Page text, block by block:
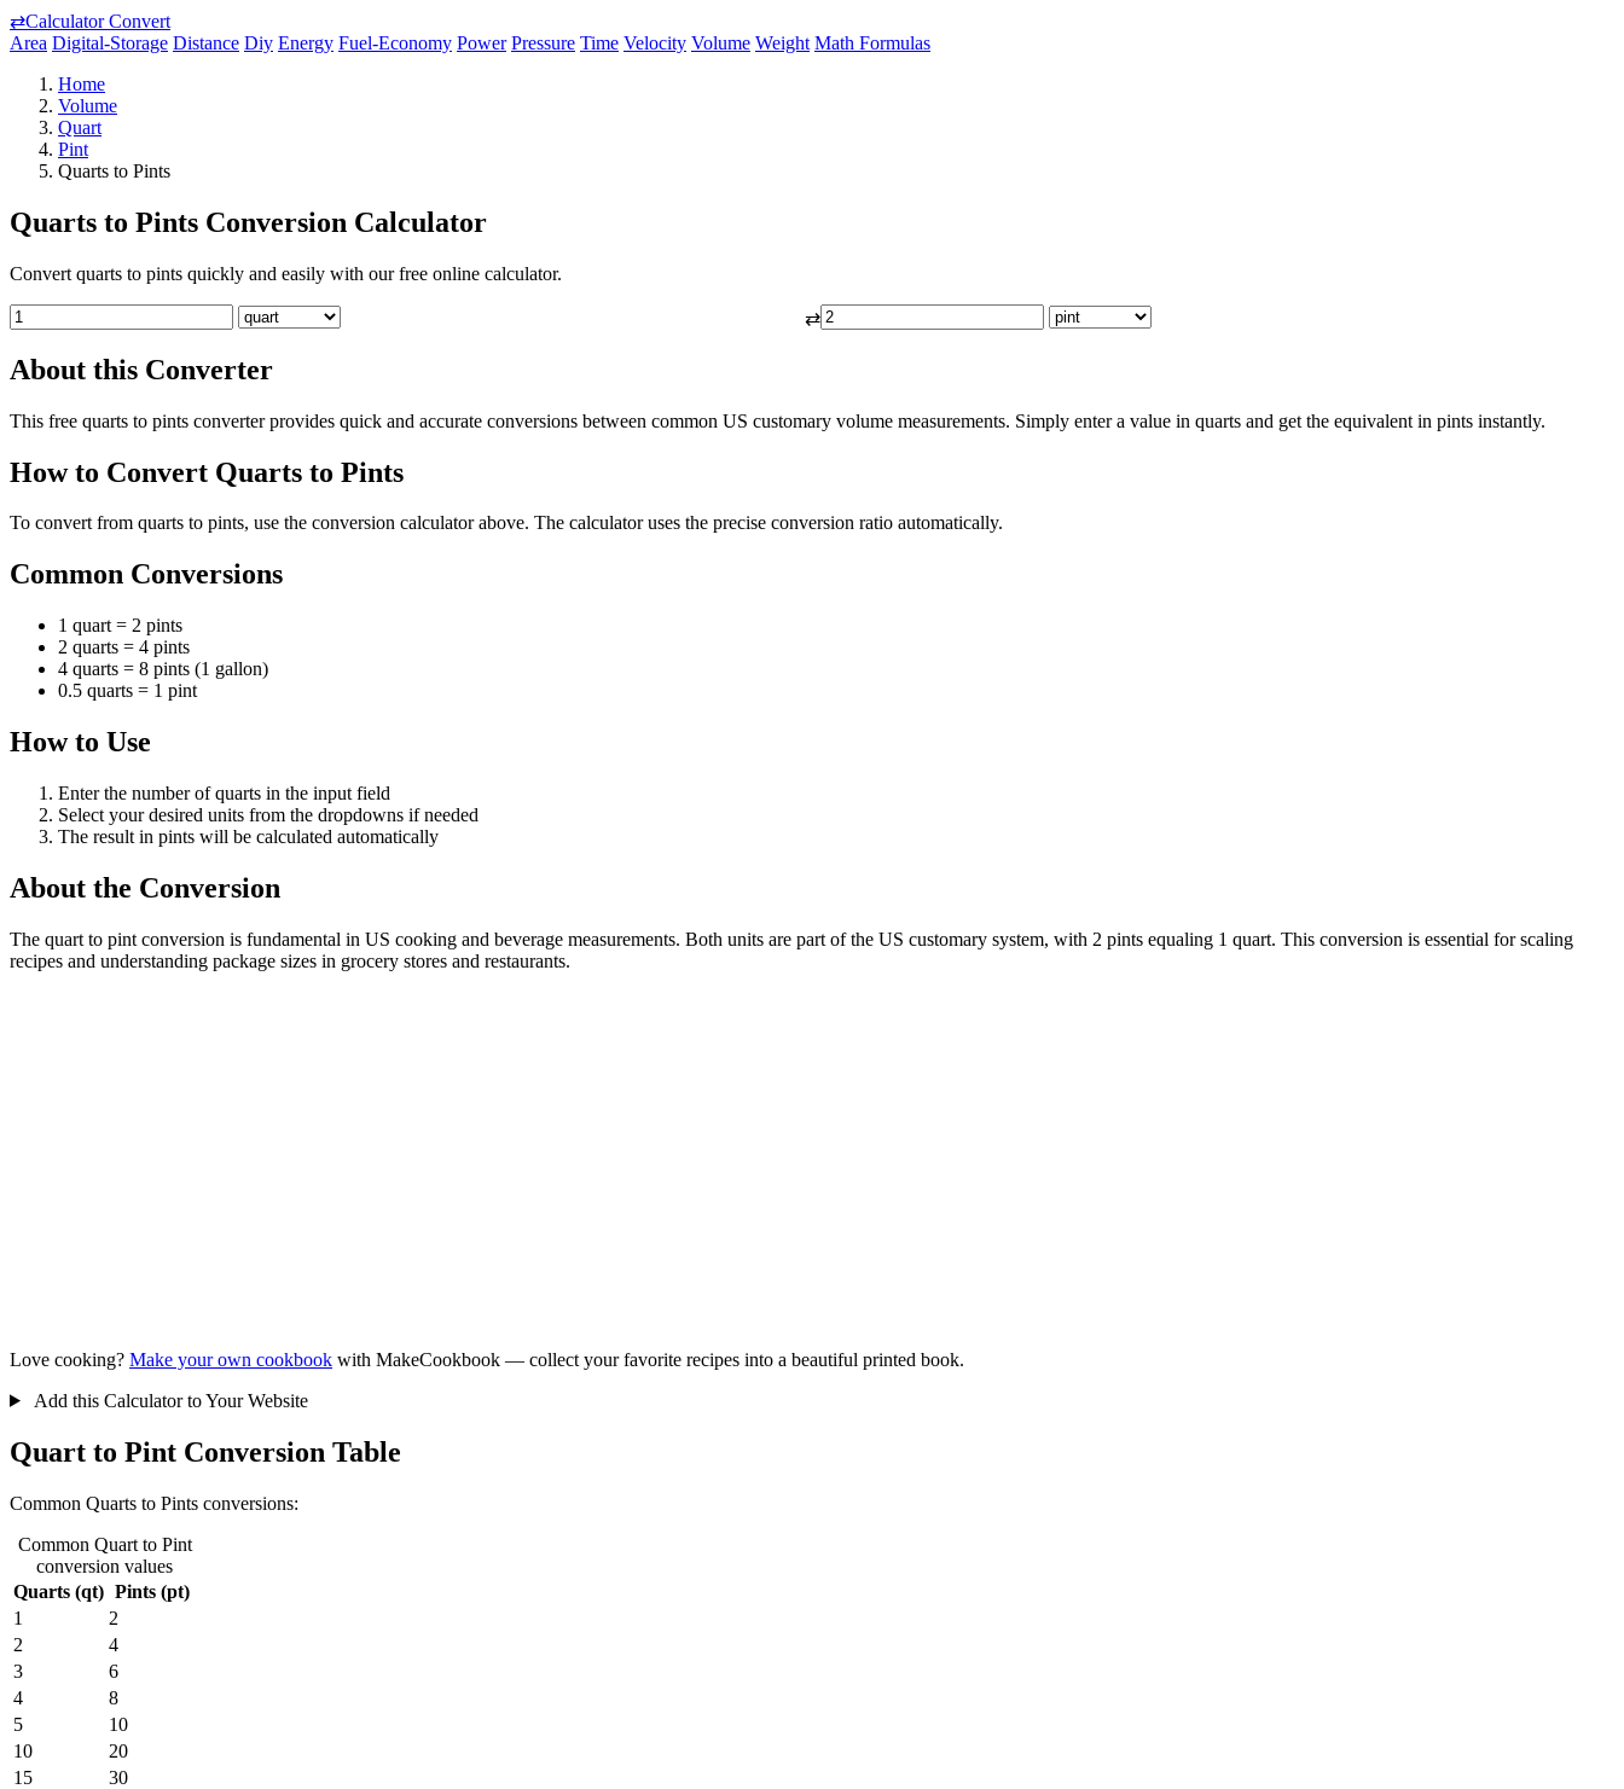
⇄Calculator Convert
Area Digital-Storage Distance Diy Energy Fuel-Economy Power Pressure Time Velocity Volume Weight Math Formulas
Home
Volume
Quart
Pint
Quarts to Pints
Quarts to Pints Conversion Calculator
Convert quarts to pints quickly and easily with our free online calculator.
⇄
About this Converter
This free quarts to pints converter provides quick and accurate conversions between common US customary volume measurements. Simply enter a value in quarts and get the equivalent in pints instantly.
How to Convert Quarts to Pints
To convert from quarts to pints, use the conversion calculator above. The calculator uses the precise conversion ratio automatically.
Common Conversions
1 quart = 2 pints
2 quarts = 4 pints
4 quarts = 8 pints (1 gallon)
0.5 quarts = 1 pint
How to Use
Enter the number of quarts in the input field
Select your desired units from the dropdowns if needed
The result in pints will be calculated automatically
About the Conversion
The quart to pint conversion is fundamental in US cooking and beverage measurements. Both units are part of the US customary system, with 2 pints equaling 1 quart. This conversion is essential for scaling
recipes and understanding package sizes in grocery stores and restaurants.
Love cooking? Make your own cookbook with MakeCookbook — collect your favorite recipes into a beautiful printed book.
Add this Calculator to Your Website
Quart to Pint Conversion Table
Common Quarts to Pints conversions:
Common Quart to Pint
conversion values
Quarts (qt) Pints (pt)
1
2
2
4
3
6
4
8
5
10
10
20
15
30